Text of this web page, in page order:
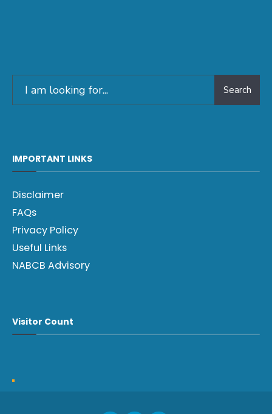
Search
IMPORTANT LINKS
Disclaimer
FAQs
Privacy Policy
Useful Links
NABCB Advisory
Visitor Count